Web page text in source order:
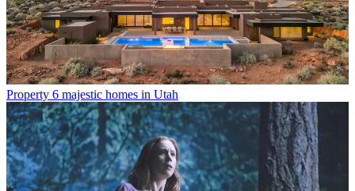
Property 6 majestic homes in Utah